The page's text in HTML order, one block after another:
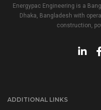
Energypac Engineering is a
Dhaka, Bangladesh with
construction,
ADDITIONAL LINKS